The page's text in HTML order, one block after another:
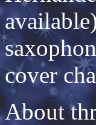
cover
About